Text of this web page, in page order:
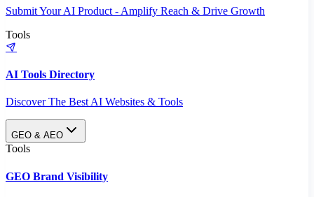
Submit Your AI Product - Amplify Reach & Drive Growth
Tools
AI Tools Directory
Discover The Best AI Websites & Tools
GEO & AEO
Tools
GEO Brand Visibility